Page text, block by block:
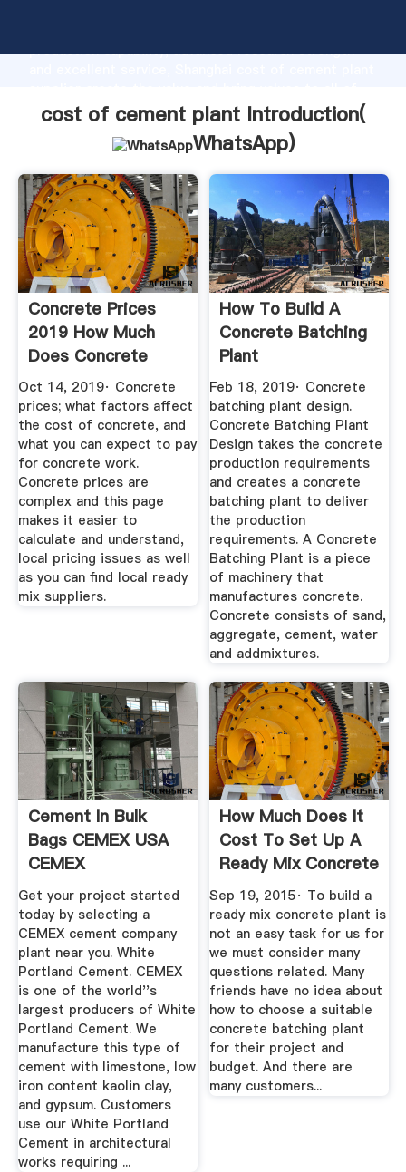
production capability, advanced research strength
customers.
cost of cement plant Introduction(
WhatsApp)
Concrete Prices
2019 How Much
Does Concrete
Cost? The ...
Oct 14, 2019· Concrete
prices; what factors affect
the cost of concrete, and
what you can expect to pay
for concrete work.
Concrete prices are
complex and this page
makes it easier to
calculate and understand,
local pricing issues as well
as you can find local ready
mix suppliers.
How To Build A
Concrete Batching
Plant
Feb 18, 2019· Concrete
batching plant design.
Concrete Batching Plant
Design takes the concrete
production requirements
and creates a concrete
batching plant to deliver
the production
requirements. A Concrete
Batching Plant is a piece
of machinery that
manufactures concrete.
Concrete consists of sand,
aggregate, cement, water
and addmixtures.
Cement In Bulk
Bags CEMEX USA
CEMEX
Get your project started
today by selecting a
CEMEX cement company
plant near you. White
Portland Cement. CEMEX
is one of the world''s
largest producers of White
Portland Cement. We
manufacture this type of
cement with limestone, low
iron content kaolin clay,
and gypsum. Customers
use our White Portland
Cement in architectural
works requiring ...
How Much Does It
Cost To Set Up A
Ready Mix Concrete
Plant ...
Sep 19, 2015· To build a
ready mix concrete plant is
not an easy task for us for
we must consider many
questions related. Many
friends have no idea about
how to choose a suitable
concrete batching plant
for their project and
budget. And there are
many customers...